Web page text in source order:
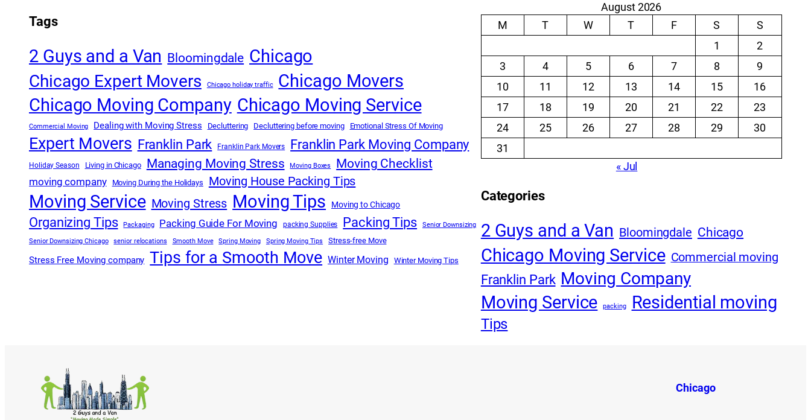
Tags
2 Guys and a Van Bloomingdale Chicago
Chicago Expert Movers Chicago holiday traffic
Chicago Movers
Chicago Moving Company Chicago Moving Service
Commercial Moving Dealing with Moving Stress Decluttering Decluttering before moving Emotional Stress Of Moving
Expert Movers Franklin Park Franklin Park Movers Franklin Park Moving Company
Holiday Season Living in Chicago Managing Moving Stress Moving Boxes Moving Checklist
moving company Moving During the Holidays Moving House Packing Tips
Moving Service Moving Stress Moving Tips Moving to Chicago
Organizing Tips Packaging Packing Guide For Moving packing Supplies Packing Tips Senior Downsizing
Senior Downsizing Chicago senior relocations Smooth Move Spring Moving Spring Moving Tips Stress-free Move
Stress Free Moving company Tips for a Smooth Move Winter Moving Winter Moving Tips
August 2026
M
T W T F S
S
1
2
3
4 5 6 7 8
9
10
11 12 13 14 15
16
17
18 19 20 21 22
23
24
25 26 27 28 29
30
31
« Jul
Categories
2 Guys and a Van Bloomingdale Chicago
Chicago Moving Service Commercial moving
Franklin Park Moving Company
Moving Service packing Residential moving
Tips
Chicago